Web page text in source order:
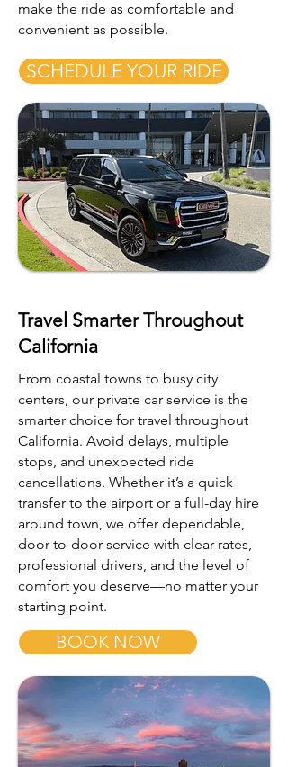
make the ride as comfortable and
convenient as possible.
SCHEDULE YOUR RIDE
Travel Smarter Throughout
California
From coastal towns to busy city
centers, our private car service is the
smarter choice for travel throughout
California. Avoid delays, multiple
stops, and unexpected ride
cancellations. Whether it’s a quick
transfer to the airport or a full-day hire
around town, we offer dependable,
door-to-door service with clear rates,
professional drivers, and the level of
comfort you deserve—no matter your
starting point.
BOOK NOW